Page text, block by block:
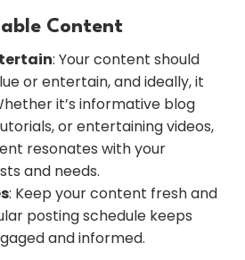
Content
: Your content should
or entertain, and ideally, it
it’s informative blog
or entertaining videos,
resonates with your
and needs.
: Keep your content fresh and
posting schedule keeps
and informed.